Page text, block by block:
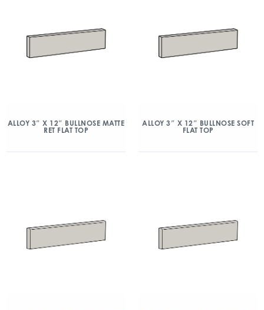
ALLOY 3″ X 12″ BULLNOSE MATTE
RET FLAT TOP
ALLOY 3″ X 12″ BULLNOSE SOFT
FLAT TOP